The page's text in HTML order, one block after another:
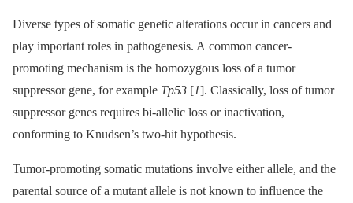
Diverse types of somatic genetic alterations occur in cancers and
play important roles in pathogenesis. A common cancer-
promoting mechanism is the homozygous loss of a tumor
suppressor gene, for example Tp53 [1]. Classically, loss of tumor
suppressor genes requires bi-allelic loss or inactivation,
conforming to Knudsen’s two-hit hypothesis.
Tumor-promoting somatic mutations involve either allele, and the
parental source of a mutant allele is not known to influence the